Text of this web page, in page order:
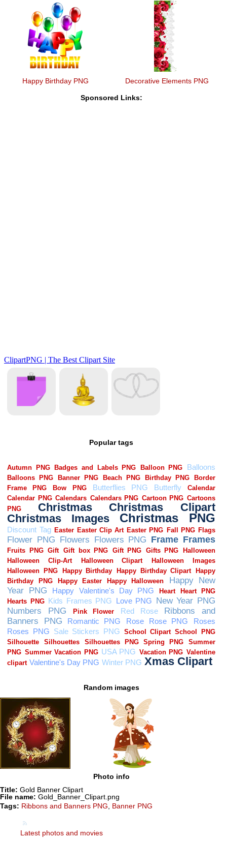
Happy Birthday PNG Decorative Elements PNG
Sponsored Links:
Popular tags
Random images
Photo info
Title: Gold Banner Clipart
File name: Gold_Banner_Clipart.png
Tags: Ribbons and Banners PNG, Banner PNG
Latest photos and movies